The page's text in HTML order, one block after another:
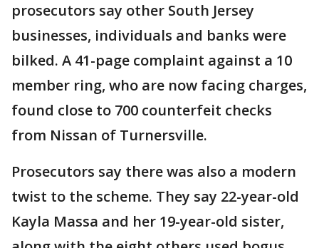
prosecutors say other South Jersey
businesses, individuals and banks were
bilked. A 41-page complaint against a 10
member ring, who are now facing charges,
found close to 700 counterfeit checks
from Nissan of Turnersville.
Prosecutors say there was also a modern
twist to the scheme. They say 22-year-old
Kayla Massa and her 19-year-old sister,